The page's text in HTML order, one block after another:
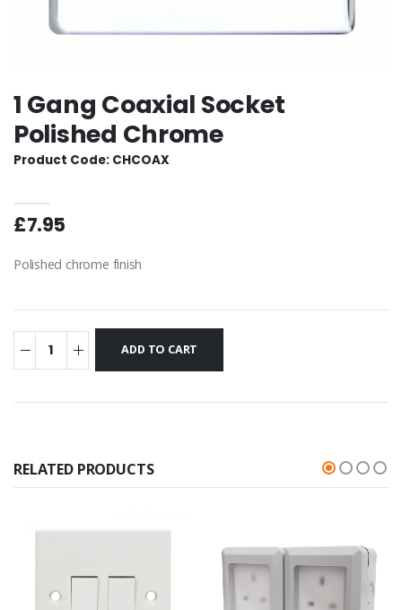
1 Gang Coaxial Socket
Polished Chrome
Product Code: CHCOAX
£7.95
Polished chrome finish
RELATED PRODUCTS